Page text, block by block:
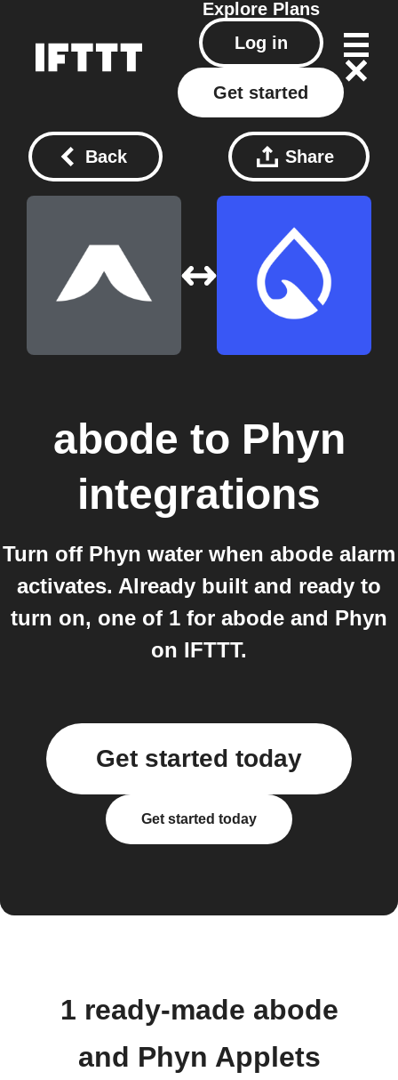
Explore Plans
Log in
Get started
Back Share
abode to Phyn
integrations
Turn off Phyn water when abode alarm
activates. Already built and ready to
turn on, one of 1 for abode and Phyn
on IFTTT.
Get started today
Get started today
1 ready-made abode
and Phyn Applets